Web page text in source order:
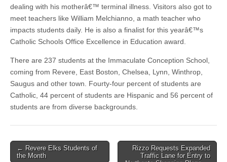
dealing with his motherâ€™ terminal illness. Visitors also got to
meet teachers like William Melchianno, a math teacher who
impacts students daily. He is also a finalist for this yearâ€™s
Catholic Schools Office Excellence in Education award.
There are 237 students at the Immaculate Conception School,
coming from Revere, East Boston, Chelsea, Lynn, Winthrop,
Saugus and other town. Fourty-four percent of students are
Catholic, 44 percent of students are Hispanic and 56 percent of
students are from diverse backgrounds.
Post
← Revere Elks Students of
the Month
Rizzo Requests Expanded
Traffic Lane for Entry to